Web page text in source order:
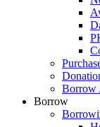
Borrow
Borrow